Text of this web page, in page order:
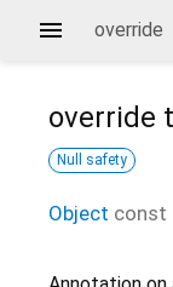
override
override
Null safety
Object const